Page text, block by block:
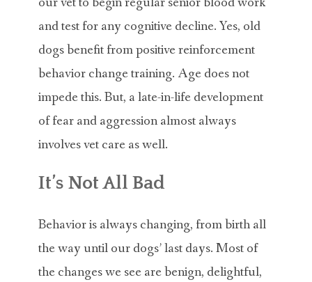
and test for any cognitive decline. Yes, old
dogs benefit from positive reinforcement
behavior change training. Age does not
impede this. But, a late-in-life development
of fear and aggression almost always
involves vet care as well.
It’s Not All Bad
Behavior is always changing, from birth all
the way until our dogs’ last days. Most of
the changes we see are benign, delightful,